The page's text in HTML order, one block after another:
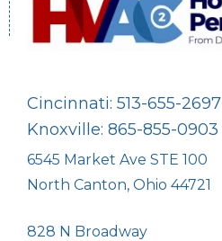
Cincinnati: 513-655-2697
Knoxville: 865-855-0903
6545 Market Ave STE 100
North Canton, Ohio 44721
828 N Broadway